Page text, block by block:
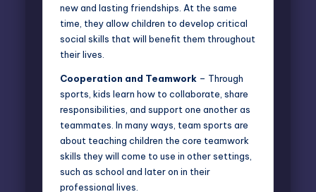
new and lasting friendships. At the same
time, they allow children to develop critical
social skills that will benefit them throughout
their lives.
Cooperation and Teamwork – Through
sports, kids learn how to collaborate, share
responsibilities, and support one another as
teammates. In many ways, team sports are
about teaching children the core teamwork
skills they will come to use in other settings,
such as school and later on in their
professional lives.